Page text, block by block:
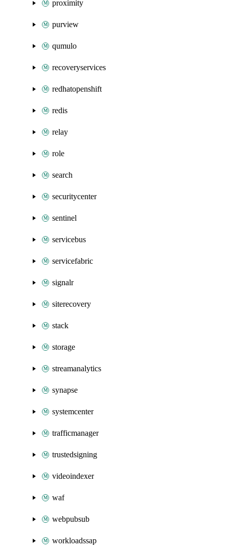
proximity
purview
qumulo
recoveryservices
redhatopenshift
redis
relay
role
search
securitycenter
sentinel
servicebus
servicefabric
signalr
siterecovery
stack
storage
streamanalytics
synapse
systemcenter
trafficmanager
trustedsigning
videoindexer
waf
webpubsub
workloadssap